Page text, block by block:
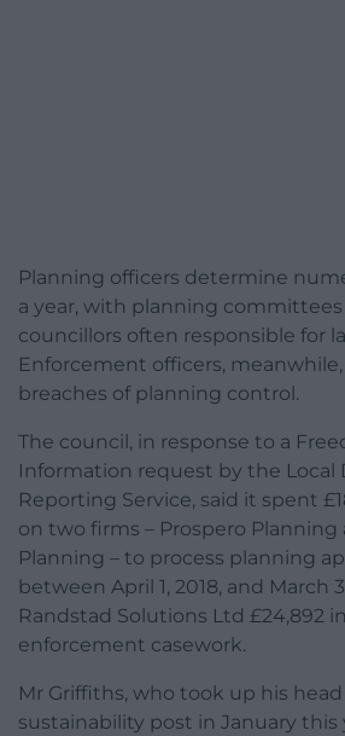
Planning officers determine
a year, with planning
councillors often responsible for
Enforcement officers,
breaches of planning control.
The council, in response to a
Information request by the Local
Reporting Service, said it spent
on two firms – Prospero Planning
Planning – to process planning
between April 1, 2018, and March
Randstad Solutions Ltd £24,892
enforcement casework.
Mr Griffiths, who took up his head
sustainability post in January this